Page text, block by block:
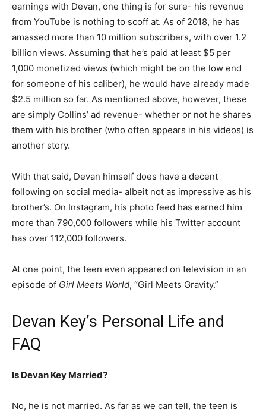
earnings with Devan, one thing is for sure- his revenue
from YouTube is nothing to scoff at. As of 2018, he has
amassed more than 10 million subscribers, with over 1.2
billion views. Assuming that he’s paid at least $5 per
1,000 monetized views (which might be on the low end
for someone of his caliber), he would have already made
$2.5 million so far. As mentioned above, however, these
are simply Collins’ ad revenue- whether or not he shares
them with his brother (who often appears in his videos) is
another story.
With that said, Devan himself does have a decent
following on social media- albeit not as impressive as his
brother’s. On Instagram, his photo feed has earned him
more than 790,000 followers while his Twitter account
has over 112,000 followers.
At one point, the teen even appeared on television in an
episode of Girl Meets World, “Girl Meets Gravity.”
Devan Key’s Personal Life and
FAQ
Is Devan Key Married?
No, he is not married. As far as we can tell, the teen is